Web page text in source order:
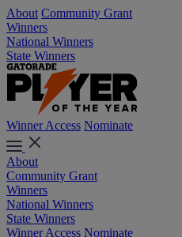
About Community Grant
Winners
National Winners
State Winners
Winner Access Nominate
About
Community Grant
Winners
National Winners
State Winners
Winner Access Nominate